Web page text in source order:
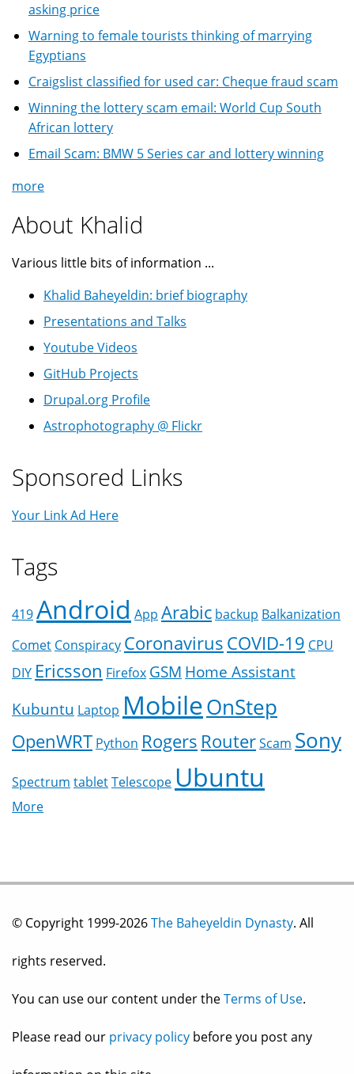
asking price
Warning to female tourists thinking of marrying
Egyptians
Craigslist classified for used car: Cheque fraud scam
Winning the lottery scam email: World Cup South
African lottery
Email Scam: BMW 5 Series car and lottery winning
more
About Khalid
Various little bits of information ...
Khalid Baheyeldin: brief biography
Presentations and Talks
Youtube Videos
GitHub Projects
Drupal.org Profile
Astrophotography @ Flickr
Sponsored Links
Your Link Ad Here
Tags
419Android App Arabic backup Balkanization
Comet Conspiracy CoronavirusCOVID-19 CPU
DIY Ericsson Firefox GSM Home Assistant
Kubuntu Laptop MobileOnStep
OpenWRT Python Rogers RouterScam Sony
Spectrum tabletTelescope Ubuntu
More
© Copyright 1999-2026The Baheyeldin Dynasty. All
rights reserved.
You can use our content under theTerms of Use.
Please read our privacy policy before you post any